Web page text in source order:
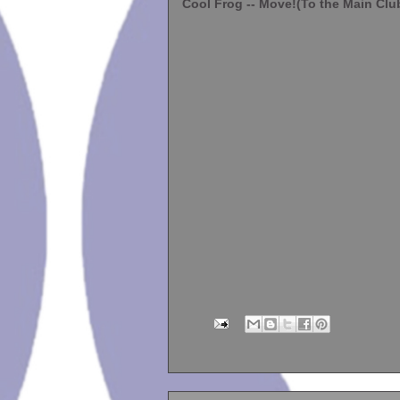
Cool Frog -- Move!(To the Main